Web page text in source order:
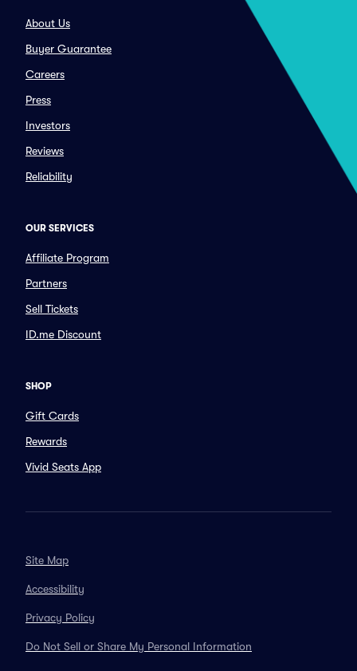
About Us
Buyer Guarantee
Careers
Press
Investors
Reviews
Reliability
OUR SERVICES
Affiliate Program
Partners
Sell Tickets
ID.me Discount
SHOP
Gift Cards
Rewards
Vivid Seats App
Site Map
Accessibility
Privacy Policy
Do Not Sell or Share My Personal Information